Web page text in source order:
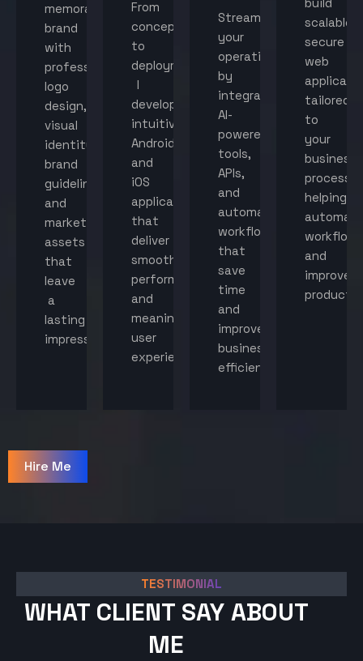
memorable
brand
with
professional
logo
design,
visual
identity,
brand
guidelines,
and
marketing
assets
that
leave
a
lasting
impression.
From
concept
to
deployment,
I
develop
intuitive
Android
and
iOS
applications
that
deliver
smooth
performance
and
meaningful
user
experiences.
Streamline
your
operations
by
integrating
AI-
powered
tools,
APIs,
and
automated
workflows
that
save
time
and
improve
business
efficiency.
scalable,
secure
web
tailored
to
your
business
helping
workflows
and
improve
Hire Me
TESTIMONIAL
WHAT CLIENT SAY ABOUT
ME